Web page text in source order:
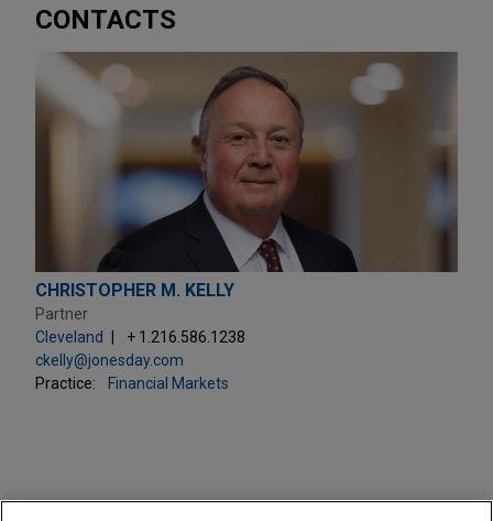
CONTACTS
CHRISTOPHER M. KELLY
Partner
Cleveland
+ 1.216.586.1238
ckelly@jonesday.com
Practice:
Financial Markets
PRACTICES